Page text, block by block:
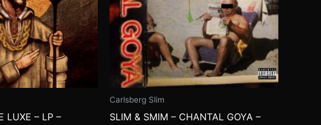
LUXE – LP –
Carlsberg Slim
SLIM & SMIM – CHANTAL GOYA –